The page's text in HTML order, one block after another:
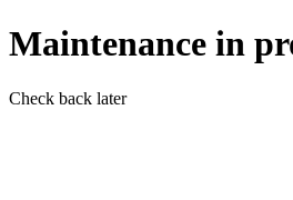
Maintenance in
Check back later